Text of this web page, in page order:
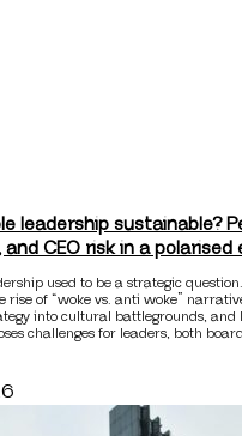
leadership sustainable?
CEO risk in a
used to be a strategic
rise of “woke vs. anti woke”
into cultural battlegrounds, and
challenges for leaders, both